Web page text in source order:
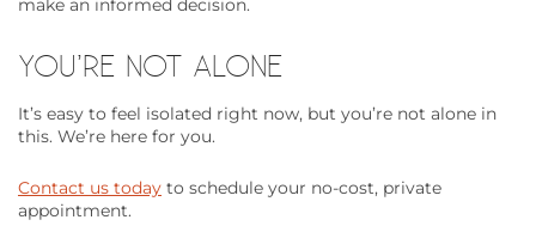
make an informed decision.
YOU’RE NOT ALONE
It’s easy to feel isolated right now, but you’re not alone in
this. We’re here for you.
Contact us today to schedule your no-cost, private
appointment.